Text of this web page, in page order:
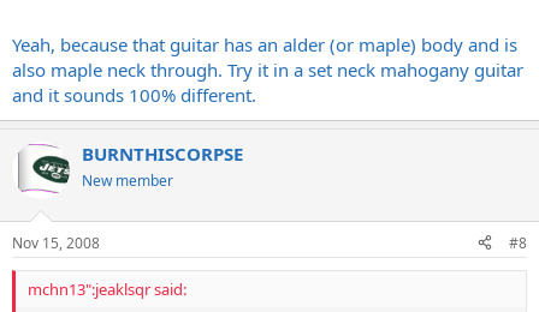
Yeah, because that guitar has an alder (or maple) body and is
also maple neck through. Try it in a set neck mahogany guitar
and it sounds 100% different.
BURNTHISCORPSE
New member
Nov 15, 2008 #8
mchn13":jeaklsqr said: